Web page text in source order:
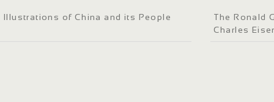
Illustrations of China and its People
The Ronald
Charles